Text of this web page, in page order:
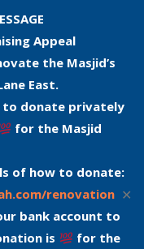
Appeal
the Masjid’s
East.
to donate privately
for the Masjid
of how to donate:
renovation
bank account to
is
for the
✕